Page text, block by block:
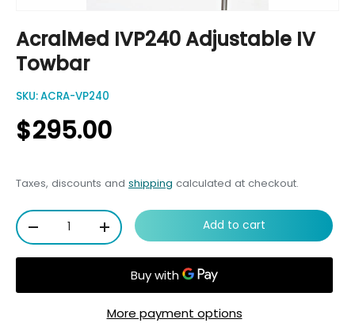
AcralMed IVP240 Adjustable IV
Towbar
SKU:ACRA-VP240
$295.00
Taxes, discounts and shipping calculated at checkout.
Qty
-
+ Add to cart
More payment options